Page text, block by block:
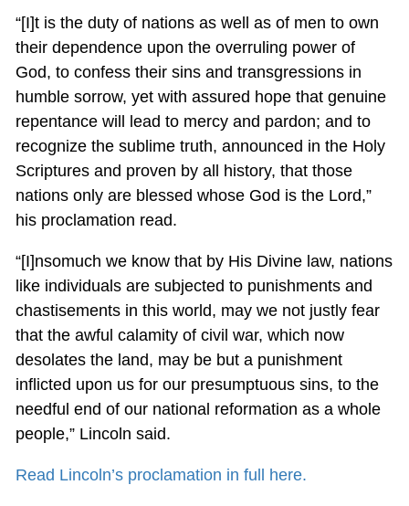
“[I]t is the duty of nations as well as of men to own
their dependence upon the overruling power of
God, to confess their sins and transgressions in
humble sorrow, yet with assured hope that genuine
repentance will lead to mercy and pardon; and to
recognize the sublime truth, announced in the Holy
Scriptures and proven by all history, that those
nations only are blessed whose God is the Lord,”
his proclamation read.
“[I]nsomuch we know that by His Divine law, nations
like individuals are subjected to punishments and
chastisements in this world, may we not justly fear
that the awful calamity of civil war, which now
desolates the land, may be but a punishment
inflicted upon us for our presumptuous sins, to the
needful end of our national reformation as a whole
people,” Lincoln said.
Read Lincoln’s proclamation in full here.